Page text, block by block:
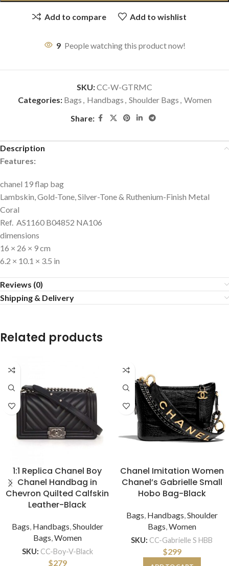
Add to compare Add to wishlist
9 People watching this product now!
SKU:CC-W-GTRMC
Categories: Bags , Handbags , Shoulder Bags , Women
Share:
Description
Features:
chanel 19 flap bag
Lambskin, Gold-Tone, Silver-Tone & Ruthenium-Finish Metal
Coral
Ref. AS1160 B04852 NA106
dimensions
16 × 26 × 9 cm
6.2 × 10.1 × 3.5 in
Reviews (0)
Shipping & Delivery
Related products
1:1 Replica Chanel Boy
Chanel Handbag in
Chevron Quilted Calfskin
Leather-Black
Bags, Handbags,Shoulder
Bags,Women
SKU: CC-Boy-V-Black
$279
Chanel Imitation Women
Chanel’s Gabrielle Small
Hobo Bag-Black
Bags, Handbags,Shoulder
Bags,Women
SKU: CC-Gabrielle S HBB
$299